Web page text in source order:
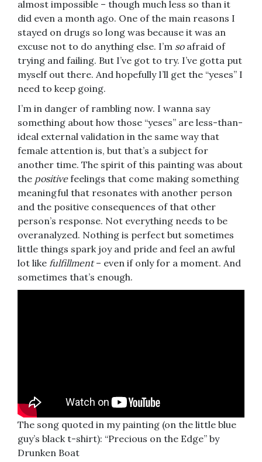
almost impossible – though much less so than it
did even a month ago. One of the main reasons I
stayed on drugs so long was because it was an
excuse not to do anything else. I’m soafraid of
trying and failing. But I’ve got to try. I’ve gotta put
myself out there. And hopefully I’ll get the “yeses” I
need to keep going.
I’m in danger of rambling now. I wanna say
something about how those “yeses” are less-than-
ideal external validation in the same way that
female attention is, but that’s a subject for
another time. The spirit of this painting was about
the positivefeelings that come making something
meaningful that resonates with another person
and the positive consequences of that other
person’s response. Not everything needs to be
overanalyzed. Nothing is perfect but sometimes
little things spark joy and pride and feel an awful
lot like fulfillment– even if only for a moment. And
sometimes that’s enough.
The song quoted in my painting (on the little blue
guy’s black t-shirt): “Precious on the Edge” by
Drunken Boat